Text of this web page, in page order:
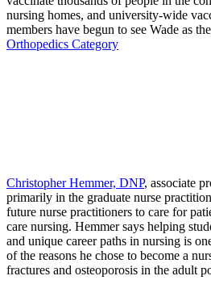
nursing homes, and university-wide
members have begun to see Wade as
Orthopedics Category
Christopher Hemmer, DNP, associate
primarily in the graduate nurse
future nurse practitioners to care for
care nursing. Hemmer says helping
and unique career paths in nursing is
of the reasons he chose to become a
fractures and osteoporosis in the adult